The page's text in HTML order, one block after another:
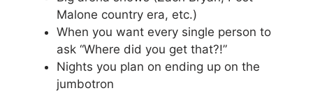
Malone country era, etc.)
When you want every single person to
ask “Where did you get that?!”
Nights you plan on ending up on the
jumbotron